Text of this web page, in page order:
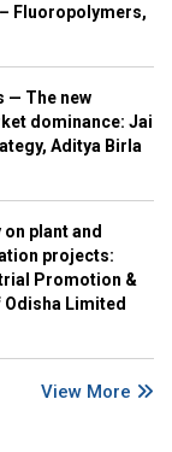
Fluoropolymers,
— The new
dominance: Jai
Aditya Birla
plant and
projects:
Promotion &
Limited
View More